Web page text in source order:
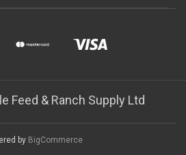
Feed & Ranch Supply Ltd
by BigCommerce